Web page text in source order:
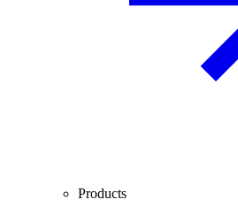
Products